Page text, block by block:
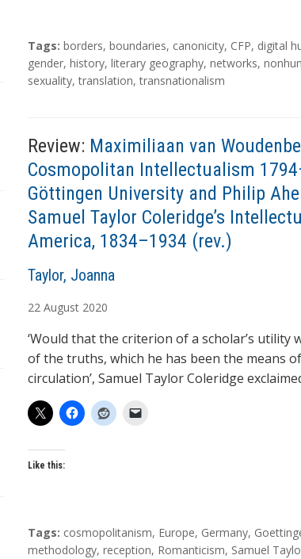
T
a
g
Tags: borders, boundaries, canonicity, CFP, digital
gender, history, literary geography, networks,
sexuality,translation,transnationalism
Review: Maximiliaan van
Cosmopolitan Intellectualism
Göttingen University and Philip
Samuel Taylor Coleridge’s
America, 1834–1934 (rev.)
A
t
h
o
r
Taylor, Joanna
22 August 2020
‘Would that the criterion of a scholar’s utility
of the truths, which he has been the means
circulation’, Samuel Taylor Coleridge
Like this:
T
a
Tags: cosmopolitanism, Europe, Germany,
methodology, reception, Romanticism, Samuel